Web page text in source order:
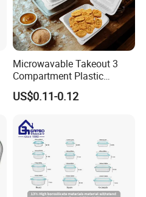
Microwavable Takeout 3
Compartment Plastic
Clamshell Food Container
with Hinged Lid Storage Box
US$0.11-0.12